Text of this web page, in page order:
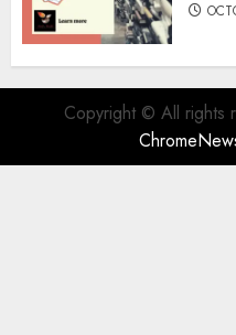
Copyright © All rights